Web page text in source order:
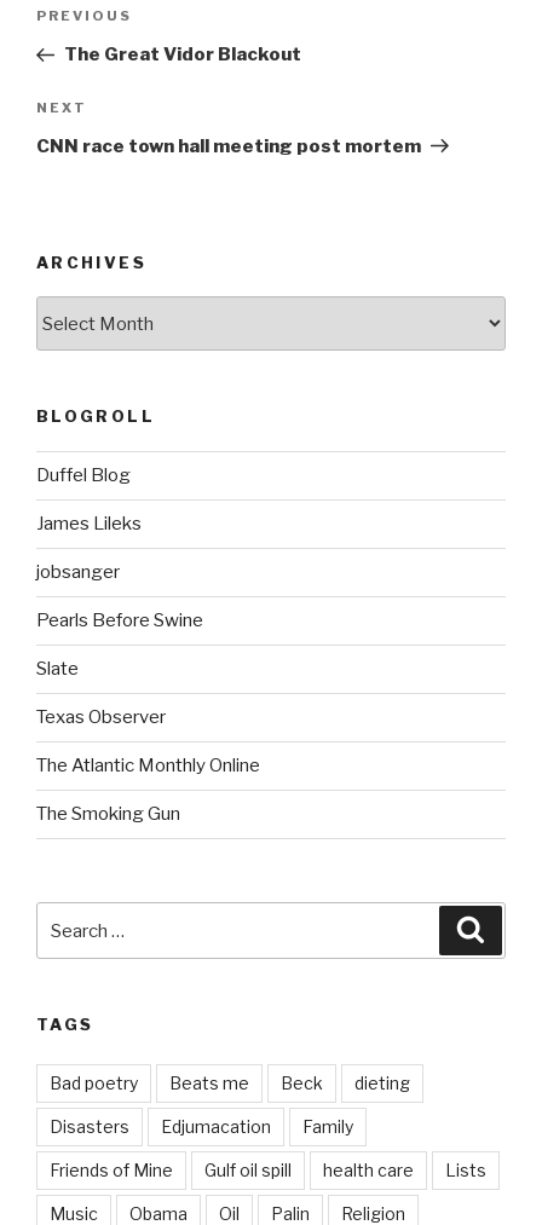
Previous
Post
PREVIOUS
The Great Vidor Blackout
Next
Post
NEXT
CNN race town hall meeting post mortem
ARCHIVES
BLOGROLL
Duffel Blog
James Lileks
jobsanger
Pearls Before Swine
Slate
Texas Observer
The Atlantic Monthly Online
The Smoking Gun
for:
TAGS
Bad poetry Beats me Beck dieting
Disasters Edjumacation Family
Friends of Mine Gulf oil spill health care Lists
Music Obama Oil Palin Religion